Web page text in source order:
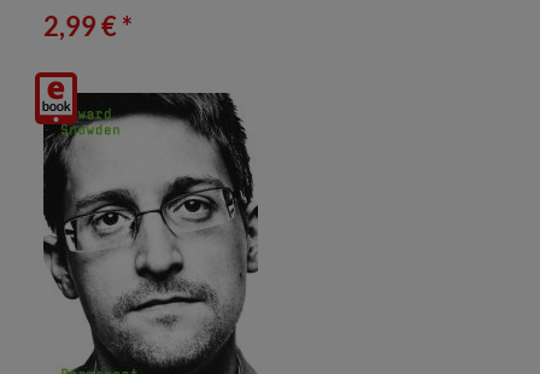
2,99 € *
Digitalprodukt
/ E-
Book
(Download)